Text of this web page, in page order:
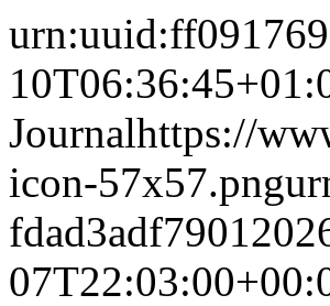
Journalhttps://
icon-57x57.png
fdad3adf7901